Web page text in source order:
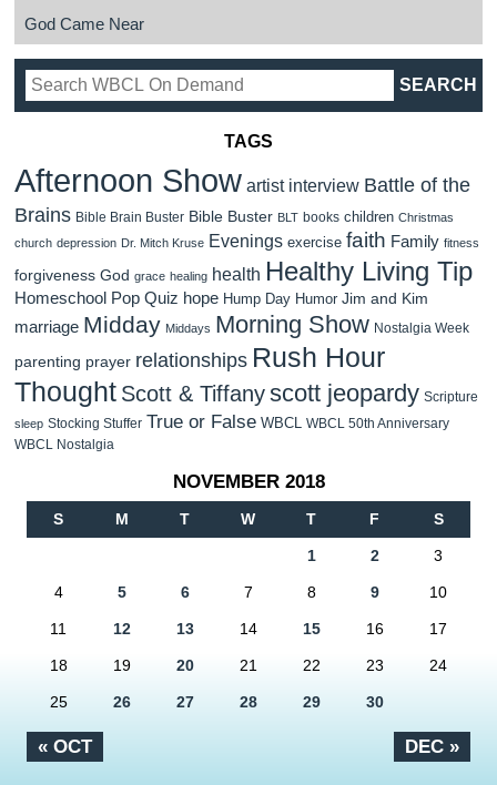
God Came Near
TAGS
Afternoon Show artist interview Battle of the
Brains Bible Brain Buster Bible Buster BLT books children Christmas
church depression Dr. Mitch Kruse Evenings exercise faith Family fitness
forgiveness God grace healing health Healthy Living Tip
Homeschool Pop Quiz hope Hump Day Humor Jim and Kim
marriage Midday Middays Morning Show Nostalgia Week
parenting prayer relationships Rush Hour
Thought Scott & Tiffanyscott jeopardy Scripture
sleep Stocking Stuffer True or False WBCL WBCL 50th Anniversary
WBCL Nostalgia
NOVEMBER 2018
S M T W T F S
« OCT DEC »
1 2 3
4 5 6 7 8 9 10
11 12 13 14 15 16 17
18 19 20 21 22 23 24
25 26 27 28 29 30